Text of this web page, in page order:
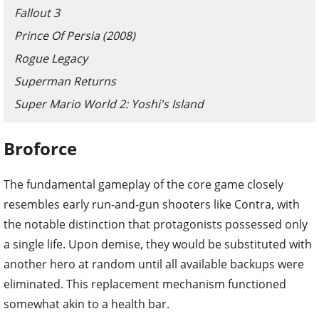
Fallout 3
Prince Of Persia (2008)
Rogue Legacy
Superman Returns
Super Mario World 2: Yoshi's Island
Broforce
The fundamental gameplay of the core game closely
resembles early run-and-gun shooters like Contra, with
the notable distinction that protagonists possessed only
a single life. Upon demise, they would be substituted with
another hero at random until all available backups were
eliminated. This replacement mechanism functioned
somewhat akin to a health bar.